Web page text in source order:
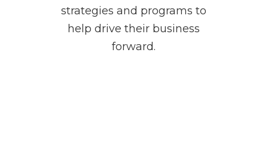
strategies and programs to
help drive their business
forward.